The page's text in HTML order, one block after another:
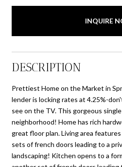
INQUIRE
DESCRIPTION
Prettiest Home on the Market in
lender is locking rates at 4.25%-
see on the TV. This gorgeous
neighborhood! Home has rich
great floor plan. Living area
sets of french doors leading to a
landscaping! Kitchen opens to a